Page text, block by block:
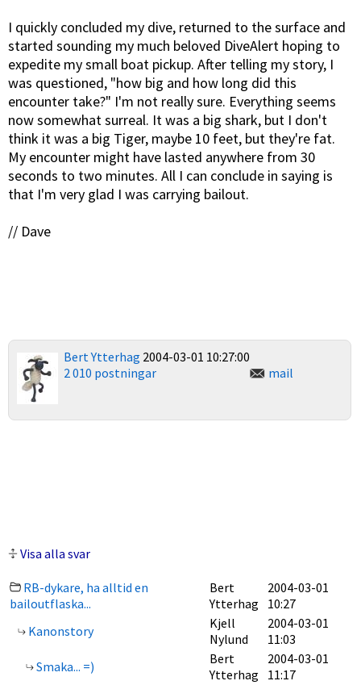
I quickly concluded my dive, returned to the surface and
started sounding my much beloved DiveAlert hoping to
expedite my small boat pickup. After telling my story, I
was questioned, "how big and how long did this
encounter take?" I'm not really sure. Everything seems
now somewhat surreal. It was a big shark, but I don't
think it was a big Tiger, maybe 10 feet, but they're fat.
My encounter might have lasted anywhere from 30
seconds to two minutes. All I can conclude in saying is
that I'm very glad I was carrying bailout.
// Dave
Bert Ytterhag 2004-03-01 10:27:00
2 010 postningar
mail
Visa alla svar
RB-dykare, ha alltid en
bailoutflaska...
Bert
Ytterhag
2004-03-01
10:27
Kanonstory
Kjell
Nylund
2004-03-01
11:03
Smaka... =)
Bert
Ytterhag
2004-03-01
11:17